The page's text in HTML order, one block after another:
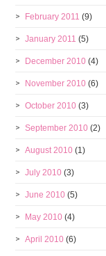
February 2011 (9)
January 2011 (5)
December 2010 (4)
November 2010 (6)
October 2010 (3)
September 2010 (2)
August 2010 (1)
July 2010 (3)
June 2010 (5)
May 2010 (4)
April 2010 (6)